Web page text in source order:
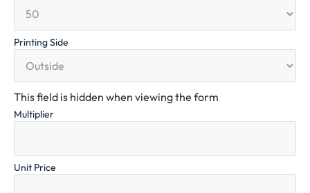
Printing Side
This field is hidden when viewing the form
Multiplier
Unit Price